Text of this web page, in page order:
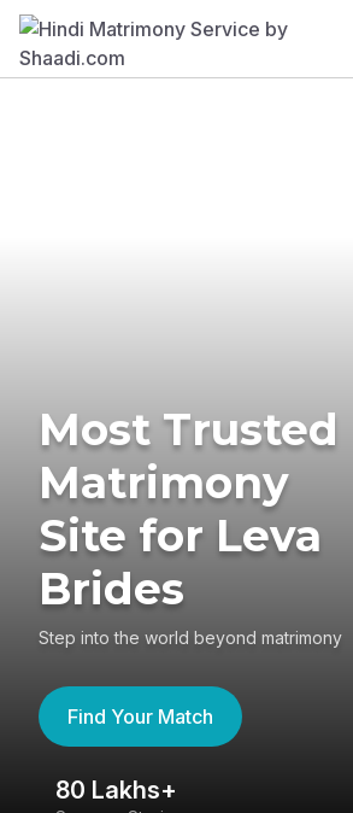
Most Trusted
Matrimony
Site for Leva
Brides
Step into the world beyond matrimony
Find Your Match
80 Lakhs+